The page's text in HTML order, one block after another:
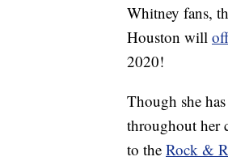
Whitney fans,
Houston will
2020!
Though she has
throughout her
to the Rock &